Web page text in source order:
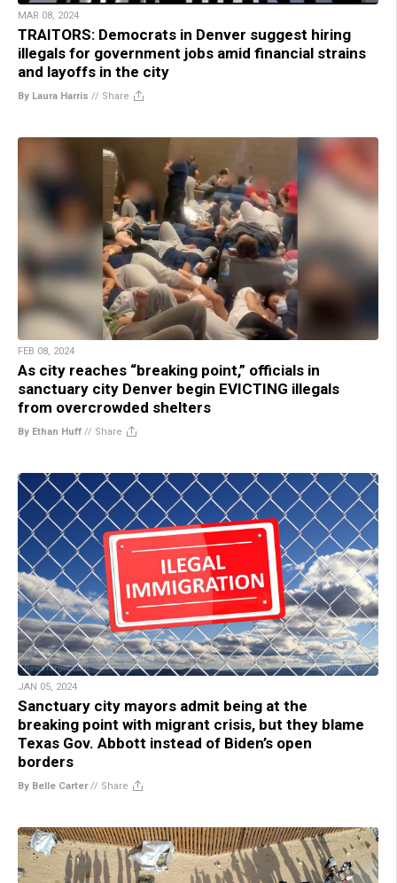
MAR 08, 2024
TRAITORS: Democrats in Denver suggest hiring
illegals for government jobs amid financial strains
and layoffs in the city
By Laura Harris // Share
FEB 08, 2024
As city reaches “breaking point,” officials in
sanctuary city Denver begin EVICTING illegals
from overcrowded shelters
By Ethan Huff // Share
JAN 05, 2024
Sanctuary city mayors admit being at the
breaking point with migrant crisis, but they blame
Texas Gov. Abbott instead of Biden’s open
borders
By Belle Carter// Share